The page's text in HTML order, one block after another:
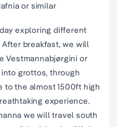
or similar
exploring different
breakfast, we will
Vestmannabjørgini or
grottos, through
to the almost 1500ft high
experience.
we will travel south